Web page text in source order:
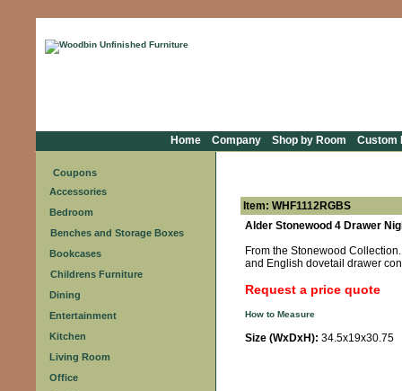
Home Company Shop by Room Custom
Coupons
Accessories
Bedroom
Benches and Storage Boxes
Bookcases
Childrens Furniture
Dining
Entertainment
Kitchen
Living Room
Office
Item: WHF1112RGBS
Alder Stonewood 4 Drawer
From the Stonewood
and English dovetail drawer
Request a price quote
How to Measure
Size (WxDxH): 34.5x19x30.75